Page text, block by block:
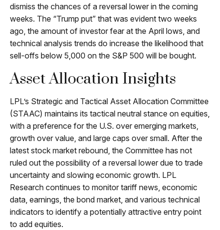
dismiss the chances of a reversal lower in the coming
weeks. The “Trump put” that was evident two weeks
ago, the amount of investor fear at the April lows, and
technical analysis trends do increase the likelihood that
sell-offs below 5,000 on the S&P 500 will be bought.
Asset Allocation Insights
LPL’s Strategic and Tactical Asset Allocation Committee
(STAAC) maintains its tactical neutral stance on equities,
with a preference for the U.S. over emerging markets,
growth over value, and large caps over small. After the
latest stock market rebound, the Committee has not
ruled out the possibility of a reversal lower due to trade
uncertainty and slowing economic growth. LPL
Research continues to monitor tariff news, economic
data, earnings, the bond market, and various technical
indicators to identify a potentially attractive entry point
to add equities.